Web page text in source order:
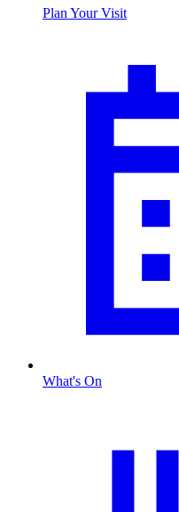
Plan Your Visit
What's On